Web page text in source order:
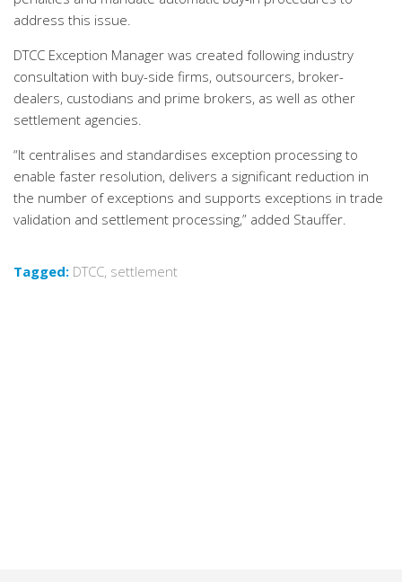
address this issue.
DTCC Exception Manager was created following industry
consultation with buy-side firms, outsourcers, broker-
dealers, custodians and prime brokers, as well as other
settlement agencies.
“It centralises and standardises exception processing to
enable faster resolution, delivers a significant reduction in
the number of exceptions and supports exceptions in trade
validation and settlement processing,” added Stauffer.
Tagged: DTCC, settlement